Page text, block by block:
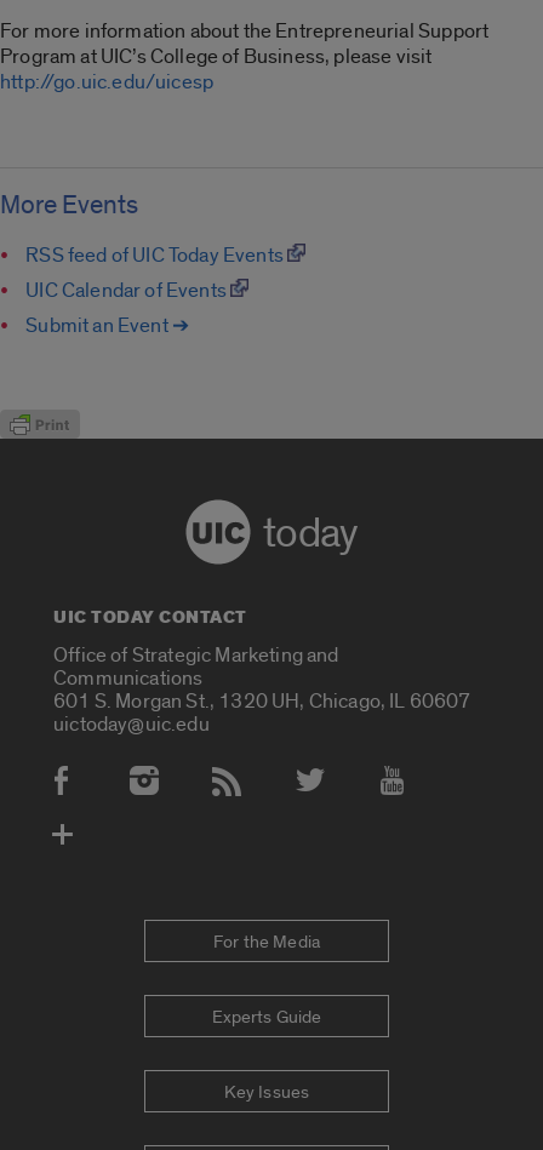
For more information about the Entrepreneurial Support
Program at UIC’s College of Business, please visit
http://go.uic.edu/uicesp
More Events
RSS feed of UIC Today Events
UIC Calendar of Events
Submit an Event ➔
today
UIC TODAY CONTACT
Office of Strategic Marketing and
Communications
601 S. Morgan St., 1320 UH, Chicago, IL 60607
uictoday@uic.edu
Social Media Accounts
For the Media
Experts Guide
Key Issues